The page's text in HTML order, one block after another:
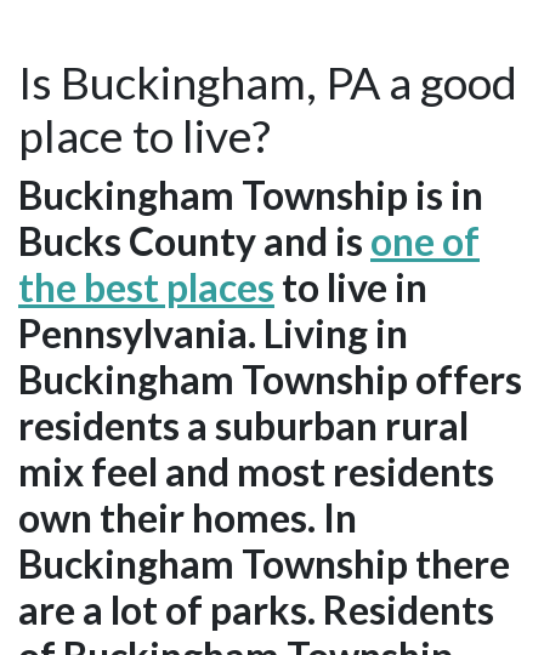
Is Buckingham, PA a good
place to live?
Buckingham Township is in
Bucks County and is one of
the best places to live in
Pennsylvania. Living in
Buckingham Township offers
residents a suburban rural
mix feel and most residents
own their homes. In
Buckingham Township there
are a lot of parks. Residents